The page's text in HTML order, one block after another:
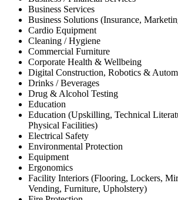
Business Services
Business Solutions (Insurance,
Cardio Equipment
Cleaning / Hygiene
Commercial Furniture
Corporate Health & Wellbeing
Digital Construction, Robotics &
Drinks / Beverages
Drug & Alcohol Testing
Education
Education (Upskilling, Technical
Physical Facilities)
Electrical Safety
Environmental Protection
Equipment
Ergonomics
Facility Interiors (Flooring, Lockers,
Vending, Furniture, Upholstery)